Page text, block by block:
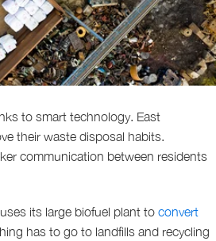
to smart technology. East
their waste disposal habits.
communication between residents
its large biofuel plant toconvert
has to go to landfills and recycling